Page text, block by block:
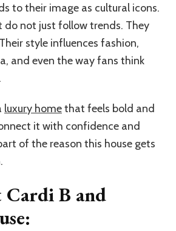
to their image as cultural icons.
do not just follow trends. They
style influences fashion,
and even the way fans think
luxury homethat feels bold and
it with confidence and
of the reason this house gets
Cardi B and